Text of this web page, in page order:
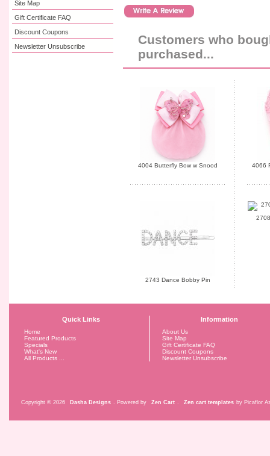
Site Map
Gift Certificate FAQ
Discount Coupons
Newsletter Unsubscribe
Customers who
purchased...
4004 Butterfly Bow w Snood 4066
2743 Dance Bobby Pin
Quick Links
Home
Featured Products
Specials
What's New
All Products ...
Information
About Us
Site Map
Gift Certificate FAQ
Discount Coupons
Newsletter Unsubscribe
Copyright © 2026 Dasha Designs . Powered by Zen Cart Zen cart templates by Picaflor